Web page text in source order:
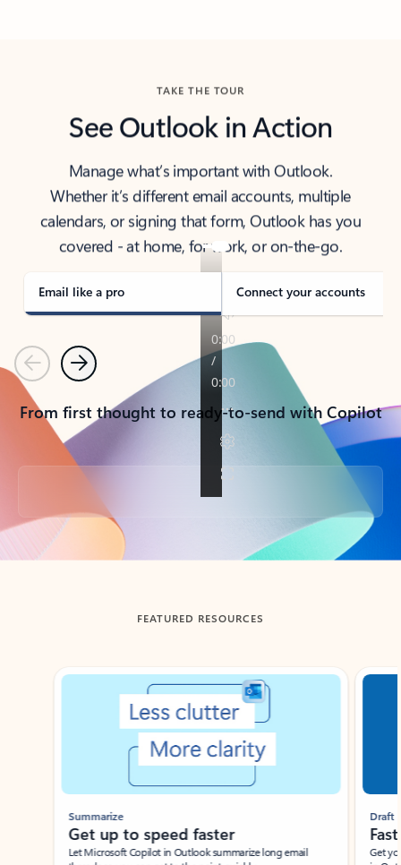
TAKE THE TOUR
See Outlook in Action
Manage what’s important with Outlook.
Whether it’s different email accounts, multiple
calendars, or signing that form, Outlook has you
covered - at home, for work, or on-the-go.
Email like a pro Connect your accounts
PreviousNext
From first thought to ready-to-send with Copilot
Back to tabs
FEATURED RESOURCES
Showing slide 1 of 3
Summarize
Get up to speed faster ​
Let Microsoft Copilot in Outlook summarize long email
Draft
Get